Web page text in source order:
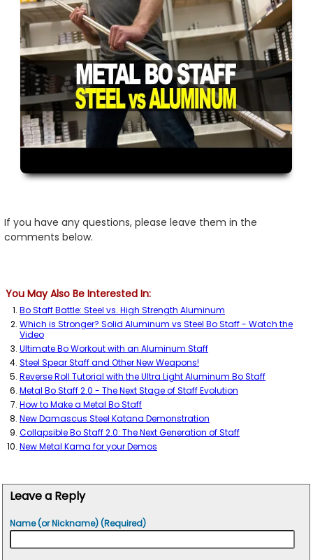
If you have any questions, please leave them in the
comments below.
You May Also Be Interested In:
Bo Staff Battle: Steel vs. High Strength Aluminum
Which is Stronger? Solid Aluminum vs Steel Bo Staff - Watch the
Video
Ultimate Bo Workout with an Aluminum Staff
Steel Spear Staff and Other New Weapons!
Reverse Roll Tutorial with the Ultra Light Aluminum Bo Staff
Metal Bo Staff 2.0 - The Next Stage of Staff Evolution
How to Make a Metal Bo Staff
New Damascus Steel Katana Demonstration
Collapsible Bo Staff 2.0: The Next Generation of Staff
New Metal Kama for your Demos
Leave a Reply
Name (or Nickname) (Required)